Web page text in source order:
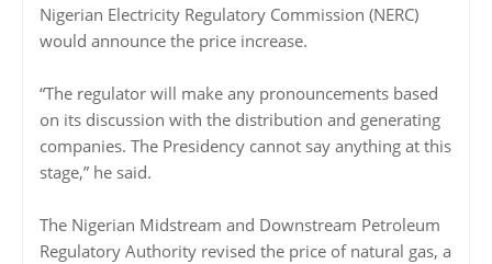
Nigerian Electricity Regulatory Commission (NERC)
would announce the price increase.
“The regulator will make any pronouncements based
on its discussion with the distribution and generating
companies. The Presidency cannot say anything at this
stage,” he said.
The Nigerian Midstream and Downstream Petroleum
Regulatory Authority revised the price of natural gas, a